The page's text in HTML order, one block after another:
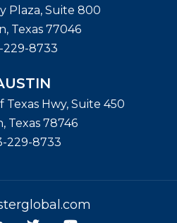
Plaza, Suite 800
, Texas 77046
229-8733
Texas Hwy, Suite 450
, Texas 78746
229-8733